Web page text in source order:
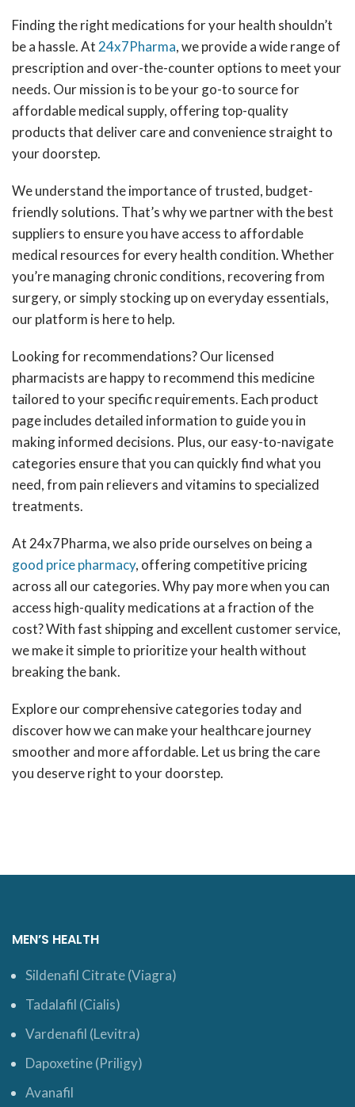
Finding the right medications for your health shouldn’t
be a hassle. At 24x7Pharma, we provide a wide range of
prescription and over-the-counter options to meet your
needs. Our mission is to be your go-to source for
affordable medical supply, offering top-quality
products that deliver care and convenience straight to
your doorstep.
We understand the importance of trusted, budget-
friendly solutions. That’s why we partner with the best
suppliers to ensure you have access to affordable
medical resources for every health condition. Whether
you’re managing chronic conditions, recovering from
surgery, or simply stocking up on everyday essentials,
our platform is here to help.
Looking for recommendations? Our licensed
pharmacists are happy to recommend this medicine
tailored to your specific requirements. Each product
page includes detailed information to guide you in
making informed decisions. Plus, our easy-to-navigate
categories ensure that you can quickly find what you
need, from pain relievers and vitamins to specialized
treatments.
At 24x7Pharma, we also pride ourselves on being a
good price pharmacy, offering competitive pricing
across all our categories. Why pay more when you can
access high-quality medications at a fraction of the
cost? With fast shipping and excellent customer service,
we make it simple to prioritize your health without
breaking the bank.
Explore our comprehensive categories today and
discover how we can make your healthcare journey
smoother and more affordable. Let us bring the care
you deserve right to your doorstep.
MEN’S HEALTH
Sildenafil Citrate (Viagra)
Tadalafil (Cialis)
Vardenafil (Levitra)
Dapoxetine (Priligy)
Avanafil